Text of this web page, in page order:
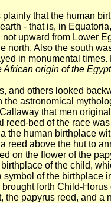
that the human
- that is, in
upward from Lower
north. Also the south
in monumental times.
origin of the
and others looked
astronomical
that men
bed of the race
the human birthplace
reed above the hut to
on the flower of the
of the child,
of the
forth Child-
papyrus reed, and